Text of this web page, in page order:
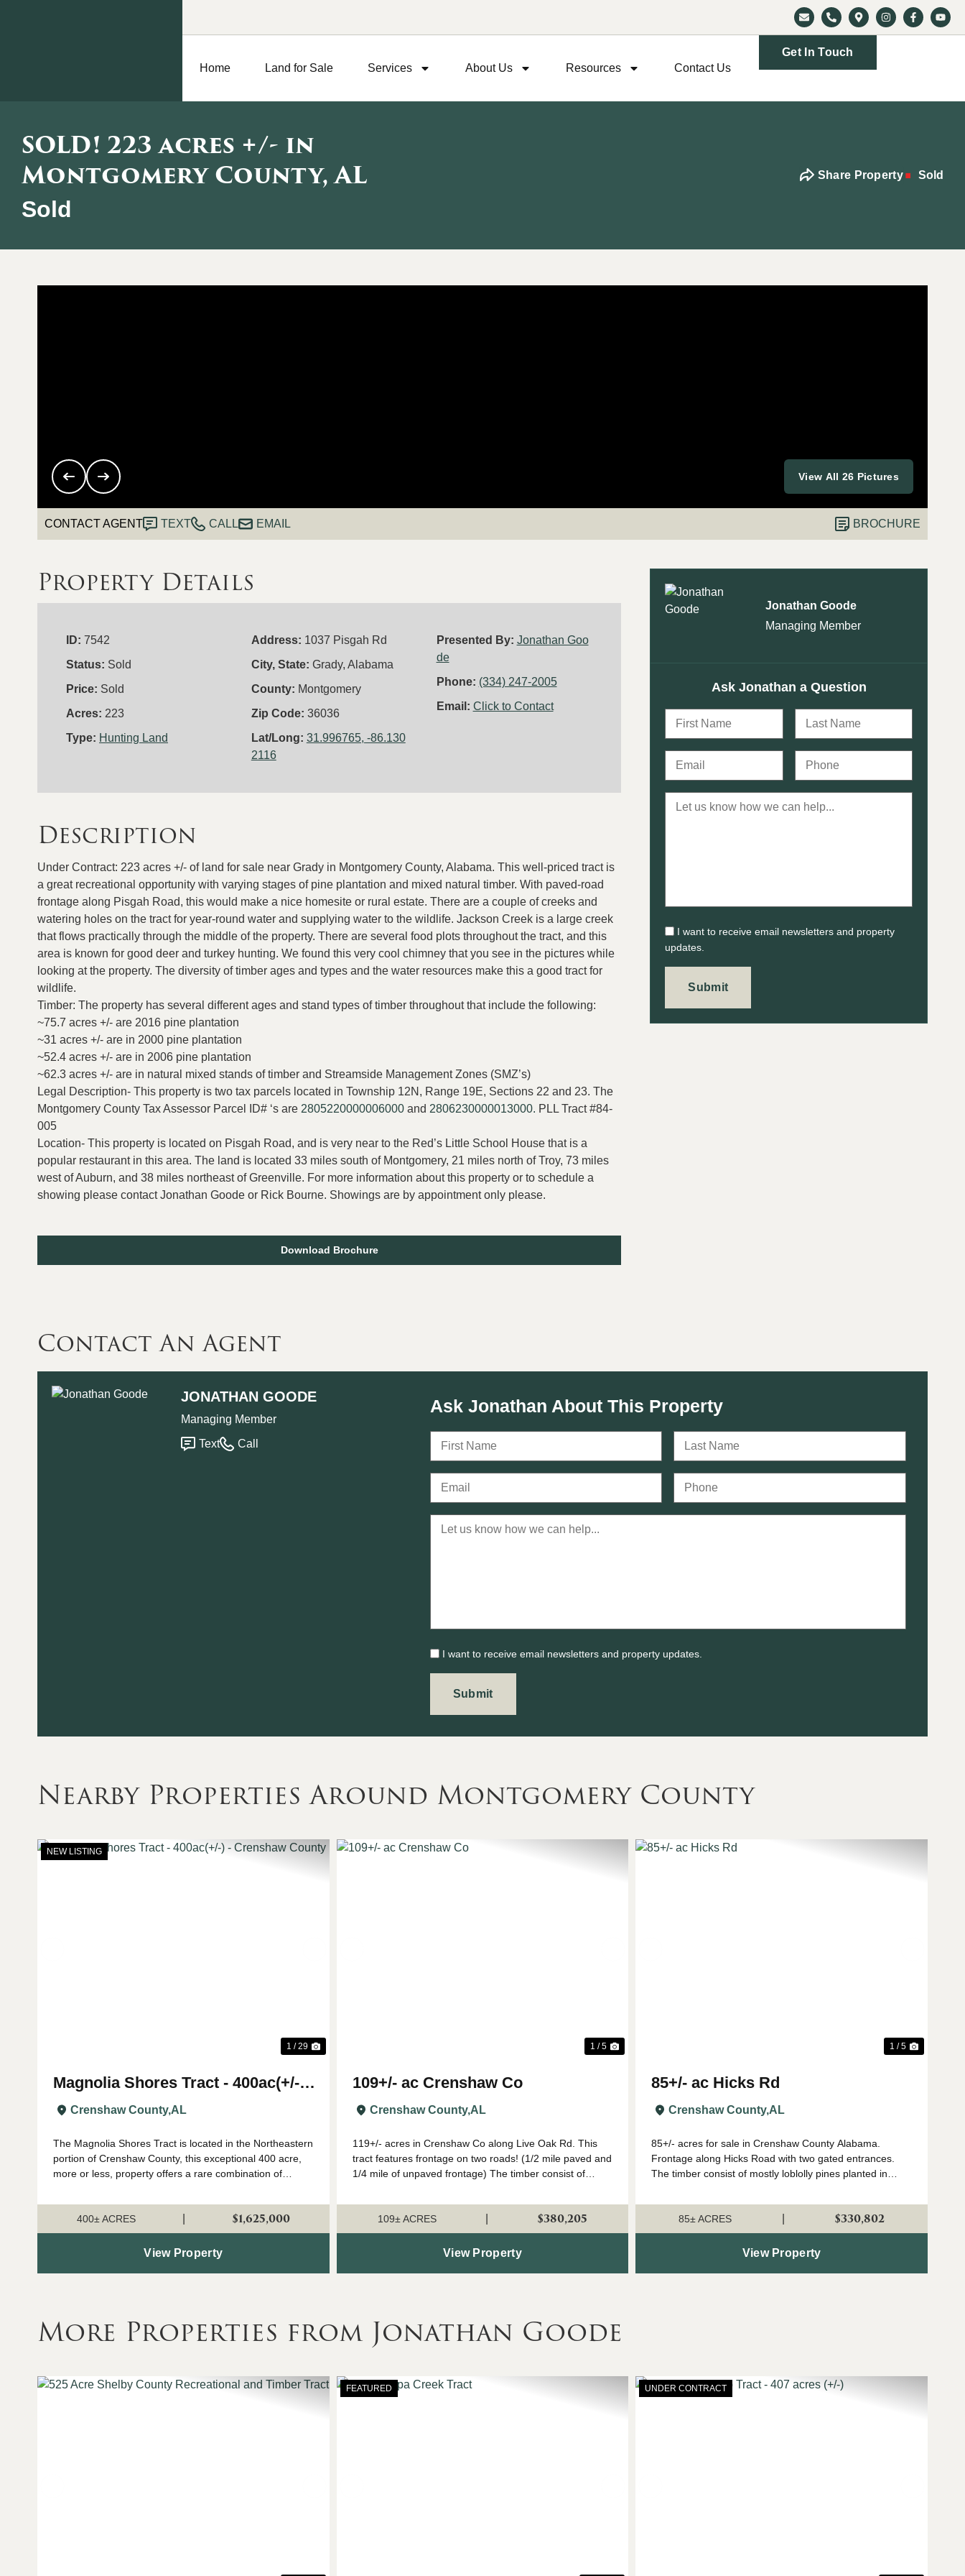
Home Land for Sale Services About Us Resources Contact Us
Get In Touch
SOLD! 223 acres +/- in
Montgomery County, AL
Sold
Share Property Sold
View All 26 Pictures
CONTACT AGENT TEXT CALL EMAIL BROCHURE
Property Details
ID: 7542
Status: Sold
Price: Sold
Acres: 223
Type: Hunting Land
Address: 1037 Pisgah Rd
City, State: Grady, Alabama
County: Montgomery
Zip Code: 36036
Lat/Long: 31.996765, -86.130
2116
Presented By: Jonathan Goo
de
Phone: (334) 247-2005
Email: Click to Contact
Description
Under Contract: 223 acres +/- of land for sale near Grady in Montgomery County, Alabama. This well-priced tract is
a great recreational opportunity with varying stages of pine plantation and mixed natural timber. With paved-road
frontage along Pisgah Road, this would make a nice homesite or rural estate. There are a couple of creeks and
watering holes on the tract for year-round water and supplying water to the wildlife. Jackson Creek is a large creek
that flows practically through the middle of the property. There are several food plots throughout the tract, and this
area is known for good deer and turkey hunting. We found this very cool chimney that you see in the pictures while
looking at the property. The diversity of timber ages and types and the water resources make this a good tract for
wildlife.
Timber: The property has several different ages and stand types of timber throughout that include the following:
~75.7 acres +/- are 2016 pine plantation
~31 acres +/- are in 2000 pine plantation
~52.4 acres +/- are in 2006 pine plantation
~62.3 acres +/- are in natural mixed stands of timber and Streamside Management Zones (SMZ’s)
Legal Description- This property is two tax parcels located in Township 12N, Range 19E, Sections 22 and 23. The
Montgomery County Tax Assessor Parcel ID# ‘s are 2805220000006000 and 2806230000013000. PLL Tract #84-
005
Location- This property is located on Pisgah Road, and is very near to the Red’s Little School House that is a
popular restaurant in this area. The land is located 33 miles south of Montgomery, 21 miles north of Troy, 73 miles
west of Auburn, and 38 miles northeast of Greenville. For more information about this property or to schedule a
showing please contact Jonathan Goode or Rick Bourne. Showings are by appointment only please.
Download Brochure
Jonathan Goode
Managing Member
Ask Jonathan a Question
I want to receive email newsletters and property
updates.
Contact An Agent
JONATHAN GOODE
Managing Member
Text
Call
Ask Jonathan About This Property
I want to receive email newsletters and property updates.
Nearby Properties Around Montgomery County
NEW LISTING
1 / 29
Magnolia Shores Tract - 400ac(+/-)
- Crenshaw County
Crenshaw County,AL
The Magnolia Shores Tract is located in the Northeastern
portion of Crenshaw County, this exceptional 400 acre,
more or less, property offers a rare combination of
recreational opportunities all l...
400± ACRES
$1,625,000
View Property
1 / 5
109+/- ac Crenshaw Co
Crenshaw County,AL
119+/- acres in Crenshaw Co along Live Oak Rd. This
tract features frontage on two roads! (1/2 mile paved and
1/4 mile of unpaved frontage) The timber consist of
been maintained well and should ...
109± ACRES
$380,205
View Property
1 / 5
85+/- ac Hicks Rd
Crenshaw County,AL
85+/- acres for sale in Crenshaw County Alabama.
Frontage along Hicks Road with two gated entrances.
The timber consist of mostly loblolly pines planted in
through the property. The stream zone tim...
85± ACRES
$330,802
View Property
More Properties from Jonathan Goode
FEATURED UNDER CONTRACT